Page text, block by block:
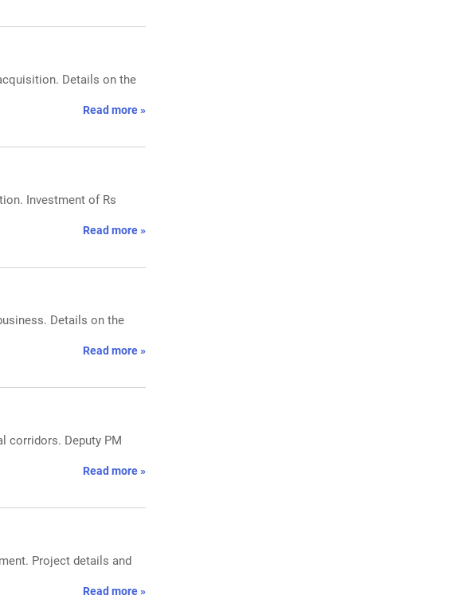
Details on the
Read more »
Investment of Rs
Read more »
Details on the
Read more »
corridors. Deputy PM
Read more »
Project details and
Read more »